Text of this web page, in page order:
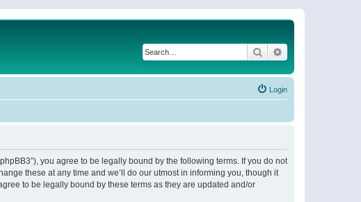
Search
Login
you agree to be legally bound by the following terms. If you do not
these at any time and we’ll do our utmost in informing you, though it
to be legally bound by these terms as they are updated and/or